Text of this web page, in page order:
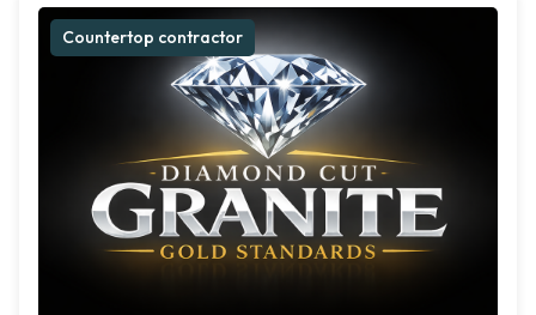
Countertop contractor